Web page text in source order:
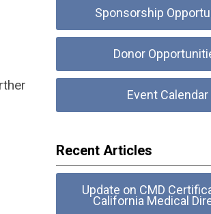
Sponsorship
Donor
Event Calendar
Recent Articles
Update on CMD
California Medical